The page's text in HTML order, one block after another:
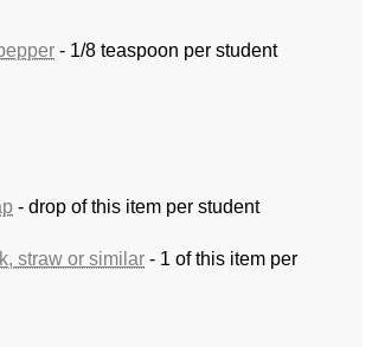
- 1/8 teaspoon per student
- drop of this item per student
straw or similar - 1 of this item per